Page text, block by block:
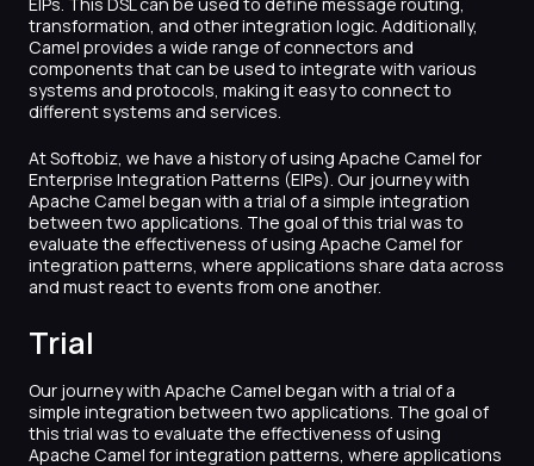
transformation, and other integration logic. Additionally,
Camel provides a wide range of connectors and
components that can be used to integrate with various
systems and protocols, making it easy to connect to
different systems and services.
At Softobiz, we have a history of using Apache Camel for
Enterprise Integration Patterns (EIPs). Our journey with
Apache Camel began with a trial of a simple integration
between two applications. The goal of this trial was to
evaluate the effectiveness of using Apache Camel for
integration patterns, where applications share data across
and must react to events from one another.
Trial
Our journey with Apache Camel began with a trial of a
simple integration between two applications. The goal of
this trial was to evaluate the effectiveness of using
Apache Camel for integration patterns, where applications